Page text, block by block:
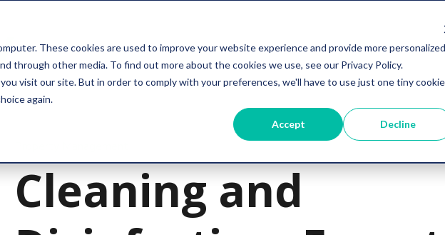
These cookies are used to improve your website experience and provide more personalized
through other media. To find out more about the cookies we use, see our Privacy Policy.
visit our site. But in order to comply with your preferences, we'll have to use just one tiny cookie
again.
Accept Decline
Solution Services Resources Company
Cleaning and